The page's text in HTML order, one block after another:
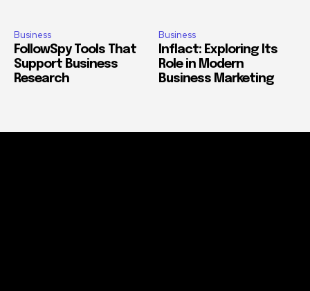
Business
FollowSpy Tools That
Support Business
Research
Business
Inflact: Exploring Its
Role in Modern
Business Marketing